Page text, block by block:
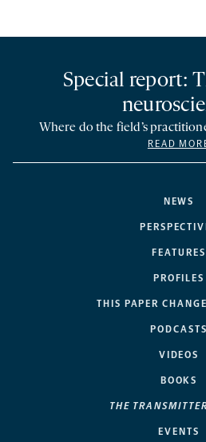
NEWS
FEATURES
PROFILES
THIS PAPER
PODCASTS
VIDEOS
BOOKS
THE
EVENTS
Special report:
Where do the field’s
READ